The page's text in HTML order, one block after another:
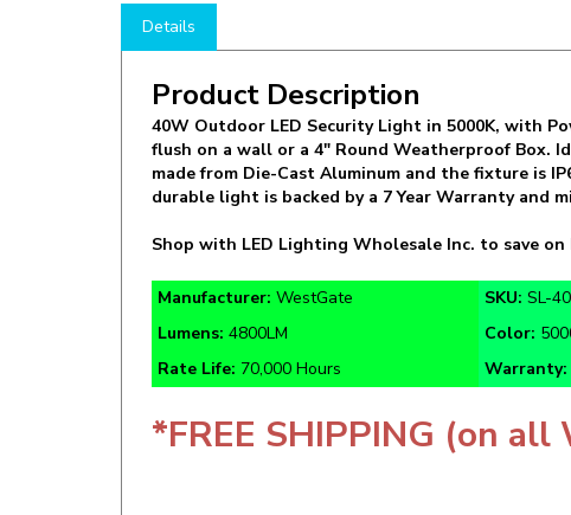
Product Description
40W Outdoor LED Security Light in 5000K, with
flush on a wall or a 4" Round Weatherproof Box.
made from Die-Cast Aluminum and the fixture is
durable light is backed by a 7 Year Warranty and
Shop with LED Lighting Wholesale Inc. to save
Manufacturer: WestGate SKU:SL-
Lumens:4800LM Color:
Rate Life:70,000 Hours Warranty:
*FREE SHIPPING (on